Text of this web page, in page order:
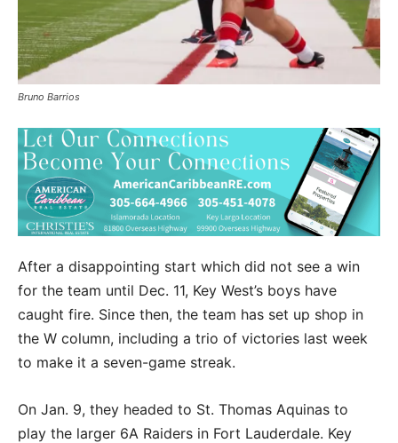
Bruno Barrios
After a disappointing start which did not see a win
for the team until Dec. 11, Key West’s boys have
caught fire. Since then, the team has set up shop in
the W column, including a trio of victories last week
to make it a seven-game streak.
On Jan. 9, they headed to St. Thomas Aquinas to
play the larger 6A Raiders in Fort Lauderdale. Key